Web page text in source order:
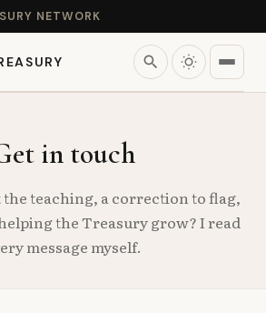
NETWORK
search
in touch
the teaching, a correction to flag,
the Treasury grow? I read
message myself.